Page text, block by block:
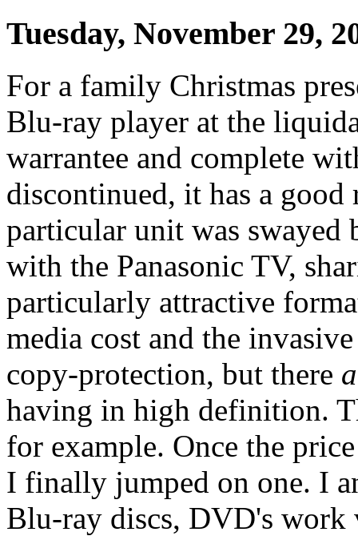
Tuesday, November 29,
For a family Christmas
Blu-ray player at the
warrantee and complete
discontinued, it has a
particular unit was
with the Panasonic TV,
particularly attractive
media cost and the
copy-protection, but there
having in high definition.
for example. Once the
I finally jumped on one. I
Blu-ray discs, DVD's